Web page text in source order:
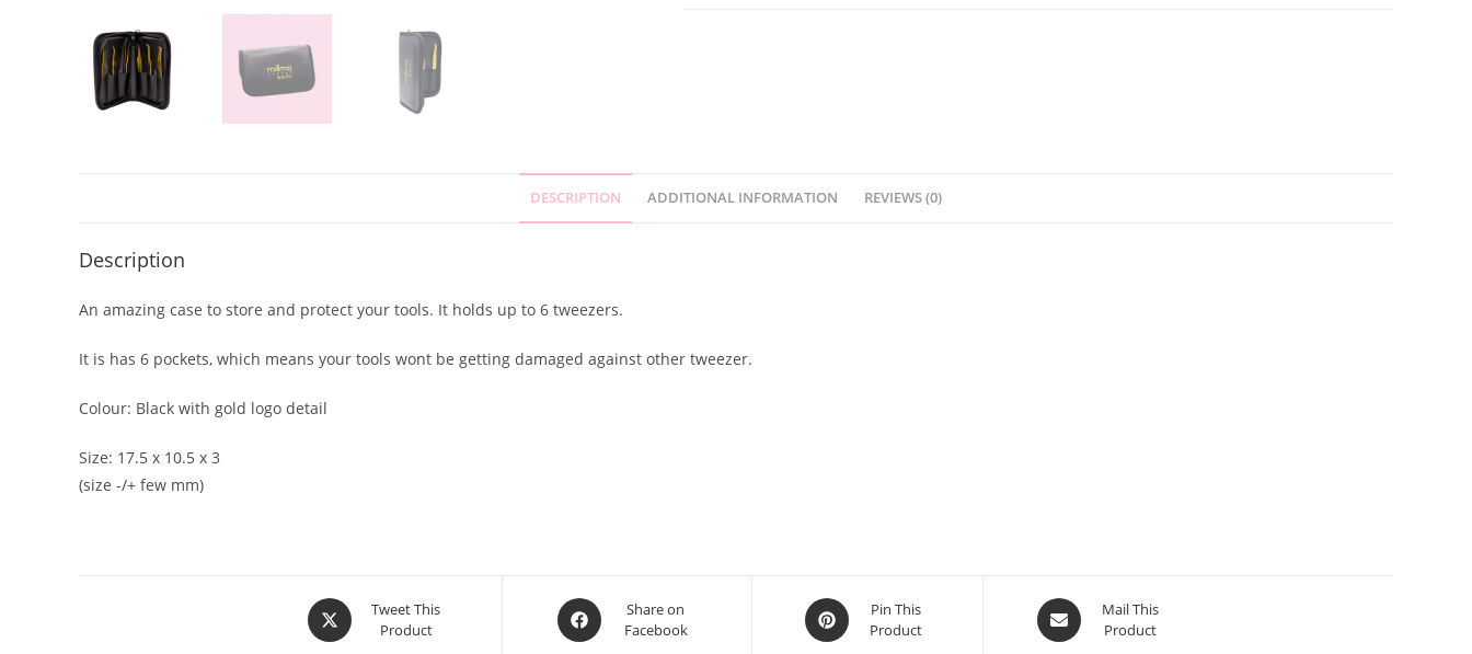
DESCRIPTION ADDITIONAL INFORMATION REVIEWS (0)
Description
An amazing case to store and protect your tools. It holds up to 6 tweezers.
It is has 6 pockets, which means your tools wont be getting damaged against other tweezer.
Colour: Black with gold logo detail
Size: 17.5 x 10.5 x 3
(size -/+ few mm)
Tweet This
Product
Share on
Facebook
Pin This
Product
Mail This
Product